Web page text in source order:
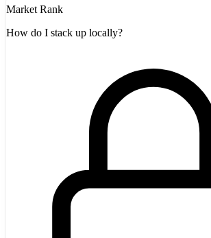
Market Rank
How do I stack up locally?